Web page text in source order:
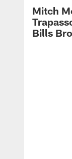
Mitch
Bills